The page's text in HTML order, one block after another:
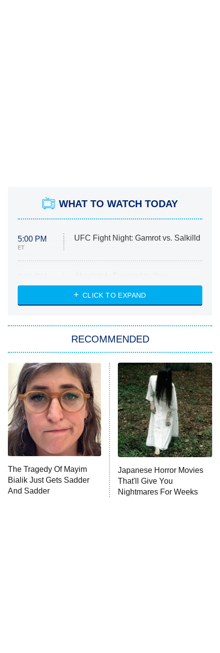
WHAT TO WATCH TODAY
5:00 PM
ET
UFC Fight Night: Gamrot vs. Salkilld
ET
Heart & Hustle: Houston
She Stole My Son's Heart
11:59 PM
ET
My Adventures With Superman
READ MORE
CLICK TO EXPAND
RECOMMENDED
The Tragedy Of Mayim
Bialik Just Gets Sadder
And Sadder
Japanese Horror Movies
That'll Give You
Nightmares For Weeks